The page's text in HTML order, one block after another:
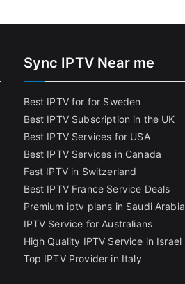
Sync IPTV Near me
Best IPTV for for Sweden
Best IPTV Subscription in the UK
Best IPTV Services for USA
Best IPTV Services in Canada
Fast IPTV in Switzerland
Best IPTV France Service Deals
Premium iptv plans in Saudi Arabia
IPTV Service for Australians
High Quality IPTV Service in Israel
Top IPTV Provider in Italy